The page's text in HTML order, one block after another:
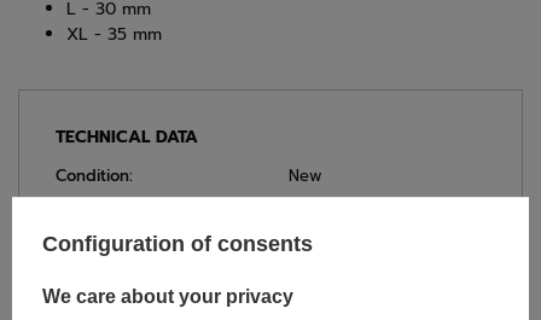
L - 30 mm
XL - 35 mm
TECHNICAL DATA
Condition:
New
Colour:
Red
Material:
Other
Configuration of consents
We care about your privacy